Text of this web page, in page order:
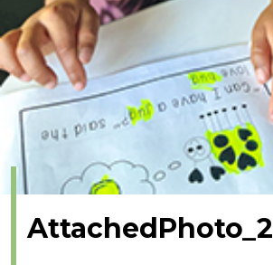
AttachedPhoto_2